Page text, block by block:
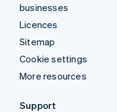
businesses
Licences
Sitemap
Cookie settings
More resources
Support